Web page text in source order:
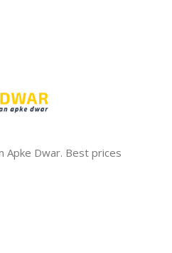
Apke Dwar. Best prices